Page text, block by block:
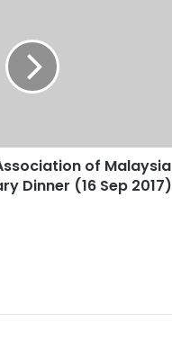
of Malaysia
Dinner (16 Sep 2017)